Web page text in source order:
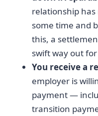
relationship
some time and
this, a
swift way out
You receive a
employer is
payment —
transition